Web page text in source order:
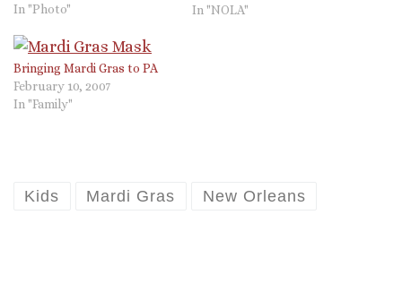
Mardi Gras leaves me with
debauchery in the French
Quarter is so extreme it is
ridiculous, but…
In "Photo"
In "NOLA"
Bringing Mardi Gras to PA
February 10, 2007
In "Family"
Kids Mardi Gras New Orleans